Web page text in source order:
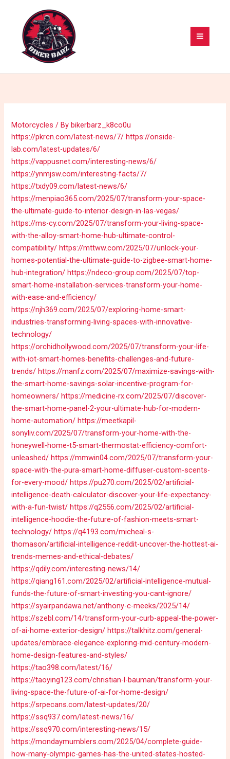
content
Motorcycles / Bybikerbarz_k8co0u
https://pkrcn.com/latest-news/7/ https://onside-
lab.com/latest-updates/6/
https://vappusnet.com/interesting-news/6/
https://ynmjsw.com/interesting-facts/7/
https://txdy09.com/latest-news/6/
https://menpiao365.com/2025/07/transform-your-space-
the-ultimate-guide-to-interior-design-in-las-vegas/
https://ms-cy.com/2025/07/transform-your-living-space-
with-the-alloy-smart-home-hub-ultimate-control-
compatibility/ https://mttww.com/2025/07/unlock-your-
homes-potential-the-ultimate-guide-to-zigbee-smart-home-
hub-integration/ https://ndeco-group.com/2025/07/top-
smart-home-installation-services-transform-your-home-
with-ease-and-efficiency/
https://njh369.com/2025/07/exploring-home-smart-
industries-transforming-living-spaces-with-innovative-
technology/
https://orchidhollywood.com/2025/07/transform-your-life-
with-iot-smart-homes-benefits-challenges-and-future-
trends/ https://manfz.com/2025/07/maximize-savings-with-
the-smart-home-savings-solar-incentive-program-for-
homeowners/ https://medicine-rx.com/2025/07/discover-
the-smart-home-panel-2-your-ultimate-hub-for-modern-
home-automation/ https://meetkapil-
sonyliv.com/2025/07/transform-your-home-with-the-
honeywell-home-t5-smart-thermostat-efficiency-comfort-
unleashed/ https://mmwin04.com/2025/07/transform-your-
space-with-the-pura-smart-home-diffuser-custom-scents-
for-every-mood/ https://pu270.com/2025/02/artificial-
intelligence-death-calculator-discover-your-life-expectancy-
with-a-fun-twist/ https://q2556.com/2025/02/artificial-
intelligence-hoodie-the-future-of-fashion-meets-smart-
technology/ https://q4193.com/micheal-s-
thomason/artificial-intelligence-reddit-uncover-the-hottest-ai-
trends-memes-and-ethical-debates/
https://qdily.com/interesting-news/14/
https://qiang161.com/2025/02/artificial-intelligence-mutual-
funds-the-future-of-smart-investing-you-cant-ignore/
https://syairpandawa.net/anthony-c-meeks/2025/14/
https://szebl.com/14/transform-your-curb-appeal-the-power-
of-ai-home-exterior-design/ https://talkhitz.com/general-
updates/embrace-elegance-exploring-mid-century-modern-
home-design-features-and-styles/
https://tao398.com/latest/16/
https://taoying123.com/christian-l-bauman/transform-your-
living-space-the-future-of-ai-for-home-design/
https://srpecans.com/latest-updates/20/
https://ssq937.com/latest-news/16/
https://ssq970.com/interesting-news/15/
https://mondaymumblers.com/2025/04/complete-guide-
how-many-olympic-games-has-the-united-states-hosted-